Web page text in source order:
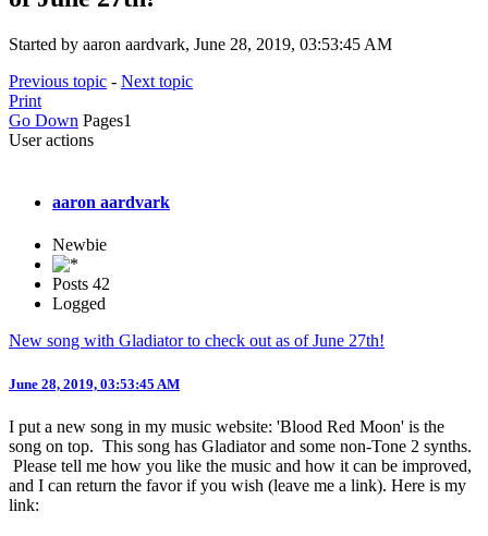
Started by aaron aardvark, June 28, 2019, 03:53:45 AM
Previous topic - Next topic
Print
Go Down Pages1
User actions
aaron aardvark
Newbie
Posts 42
Logged
New song with Gladiator to check out as of June 27th!
June 28, 2019, 03:53:45 AM
I put a new song in my music website: 'Blood Red Moon' is the
song on top. This song has Gladiator and some non-Tone 2 synths.
Please tell me how you like the music and how it can be improved,
and I can return the favor if you wish (leave me a link). Here is my
link: